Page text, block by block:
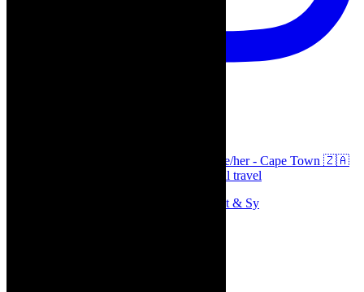
Arts, destinations, style @thecaperobyn she/her - Cape Town 🇿🇦
African continent, #Africaglobal and global travel
Memories of theatre - the late Roy Sargeant & Sy